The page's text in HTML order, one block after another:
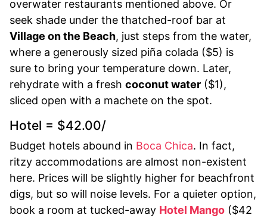
overwater restaurants mentioned above. Or
seek shade under the thatched-roof bar at
Village on the Beach, just steps from the water,
where a generously sized piña colada ($5) is
sure to bring your temperature down. Later,
rehydrate with a fresh coconut water ($1),
sliced open with a machete on the spot.
Hotel = $42.00/
Budget hotels abound in Boca Chica. In fact,
ritzy accommodations are almost non-existent
here. Prices will be slightly higher for beachfront
digs, but so will noise levels. For a quieter option,
book a room at tucked-away Hotel Mango ($42